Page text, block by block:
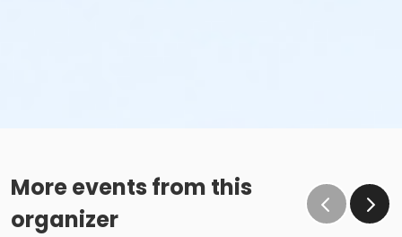
More events from this
organizer